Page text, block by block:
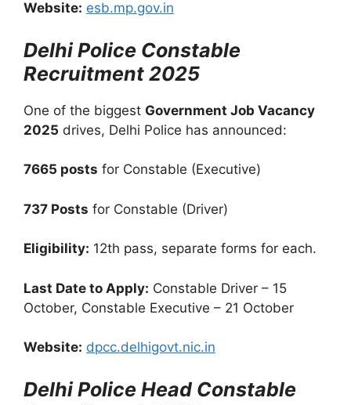
Website: esb.mp.gov.in
Delhi Police Constable
Recruitment 2025
One of the biggest Government Job Vacancy
2025 drives, Delhi Police has announced:
7665 posts for Constable (Executive)
737 Posts for Constable (Driver)
Eligibility: 12th pass, separate forms for each.
Last Date to Apply: Constable Driver – 15
October, Constable Executive – 21 October
Website: dpcc.delhigovt.nic.in
Delhi Police Head Constable